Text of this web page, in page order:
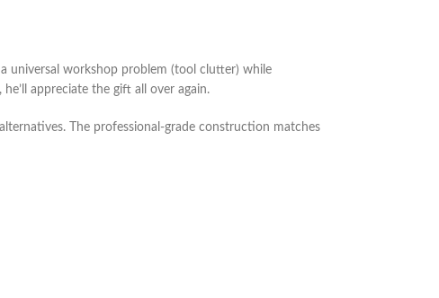
universal workshop problem (tool clutter) while
appreciate the gift all over again.
The professional-grade construction matches